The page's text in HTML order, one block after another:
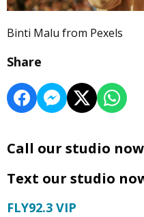
Binti Malu from Pexels
Share
Call our studio
Text our studio
FLY92.3 VIP